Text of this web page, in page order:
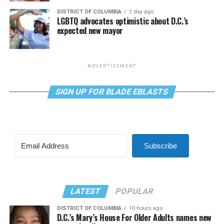
DISTRICT OF COLUMBIA 1 day ago
LGBTQ advocates optimistic about D.C.’s
expected new mayor
ADVERTISEMENT
SIGN UP FOR BLADE EBLASTS
Subscribe
LATEST POPULAR
DISTRICT OF COLUMBIA 10 hours ago
D.C.’s Mary’s House For Older Adults names new